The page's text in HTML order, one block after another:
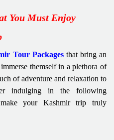
You Must Enjoy
Tour Packagesthat bring an
themself in a plethora of
of adventure and relaxation to
indulging in the following
your Kashmir trip truly